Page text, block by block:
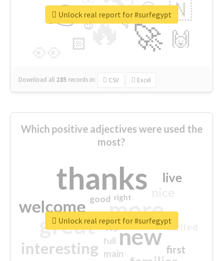
🔥
👉
🚀
🇳
🙌
😍
🏻
👇
🔷
😉
🎡
Download all 285 records in: CSV Excel
Unlock real report for #surfegypt
Which positive adjectives were used the
most?
thanks
more
great new
welcome
interesting
live
first
excited
main
good
top
full
right
Unlock real report for #surfegypt